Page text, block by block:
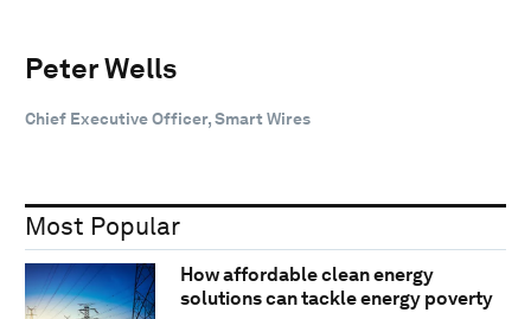
Peter Wells
Chief Executive Officer, Smart Wires
Most Popular
How affordable clean energy
solutions can tackle energy poverty